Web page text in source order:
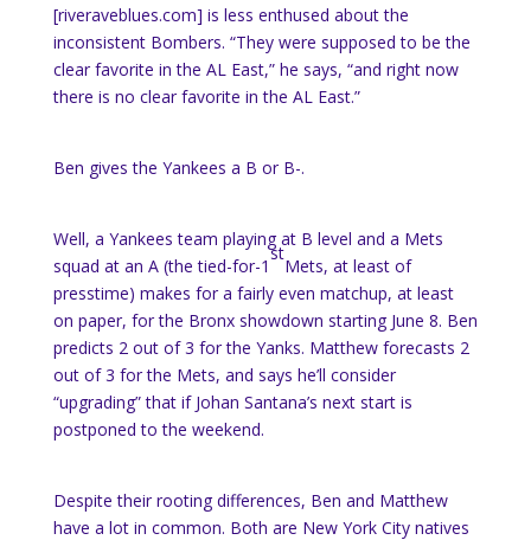
[riveraveblues.com] is less enthused about the
inconsistent Bombers. “They were supposed to be the
clear favorite in the AL East,” he says, “and right now
there is no clear favorite in the AL East.”
Ben gives the Yankees a B or B-.
Well, a Yankees team playing at B level and a Mets
squad at an A (the tied-for-1
st
Mets, at least of
presstime) makes for a fairly even matchup, at least
on paper, for the Bronx showdown starting June 8. Ben
predicts 2 out of 3 for the Yanks. Matthew forecasts 2
out of 3 for the Mets, and says he’ll consider
“upgrading” that if Johan Santana’s next start is
postponed to the weekend.
Despite their rooting differences, Ben and Matthew
have a lot in common. Both are New York City natives